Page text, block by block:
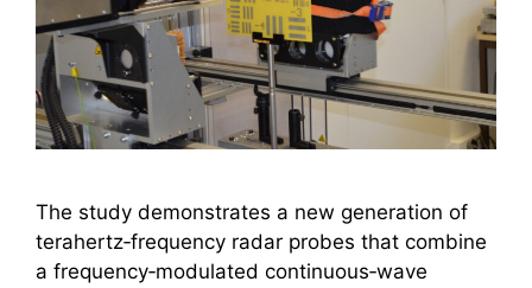
The study demonstrates a new generation of
terahertz‑frequency radar probes that combine
a frequency‑modulated continuous‑wave